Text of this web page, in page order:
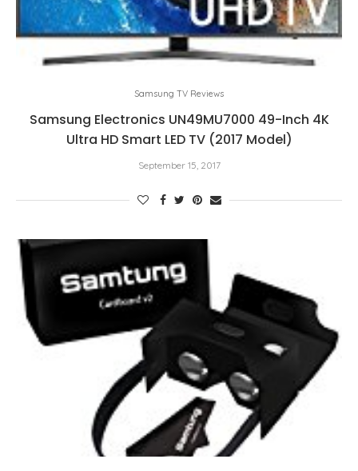
Samsung TV Reviews
Samsung Electronics UN49MU7000 49-Inch 4K
Ultra HD Smart LED TV (2017 Model)
September 15, 2017